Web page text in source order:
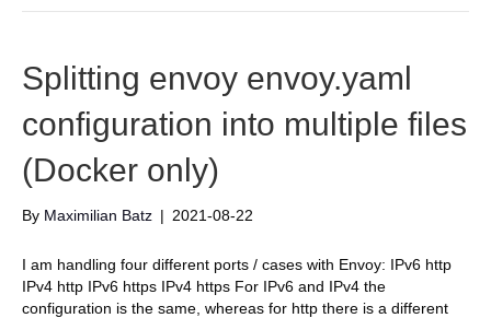
Splitting envoy envoy.yaml
configuration into multiple files
(Docker only)
By Maximilian Batz | 2021-08-22
I am handling four different ports / cases with Envoy: IPv6 http
IPv4 http IPv6 https IPv4 https For IPv6 and IPv4 the
configuration is the same, whereas for http there is a different